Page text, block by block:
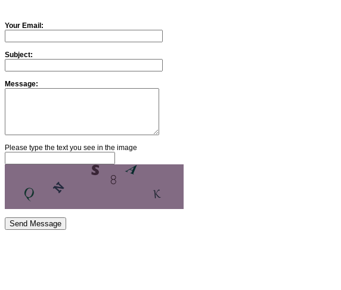
Your Email:
Subject:
Message:
Please type the text you see in the image